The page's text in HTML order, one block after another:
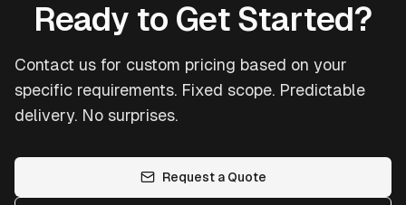
Ready to Get Started?
Contact us for custom pricing based on your
specific requirements. Fixed scope. Predictable
delivery. No surprises.
Request a Quote